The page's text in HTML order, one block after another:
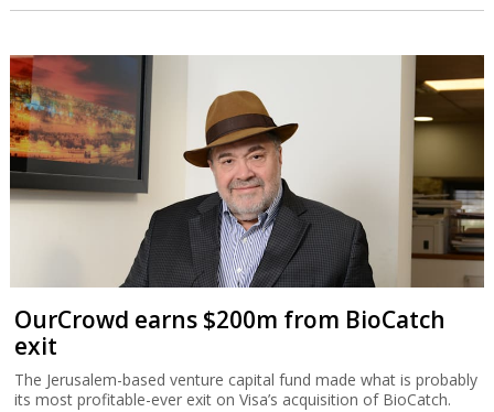
OurCrowd earns $200m from BioCatch
exit
The Jerusalem-based venture capital fund made what is probably
its most profitable-ever exit on Visa’s acquisition of BioCatch.